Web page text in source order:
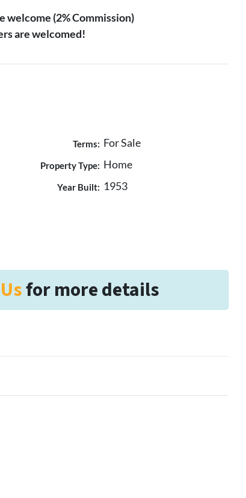
welcome (2% Commission)
are welcomed!
Terms: For Sale
Property Type: Home
Year Built: 1953
for more details